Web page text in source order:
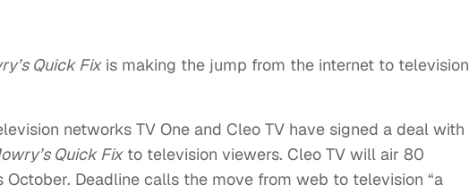
Quick Fixis making the jump from the internet to television
networks TV One and Cleo TV have signed a deal with
Quick Fixto television viewers. Cleo TV will air 80
Deadline calls the move from web to television “a